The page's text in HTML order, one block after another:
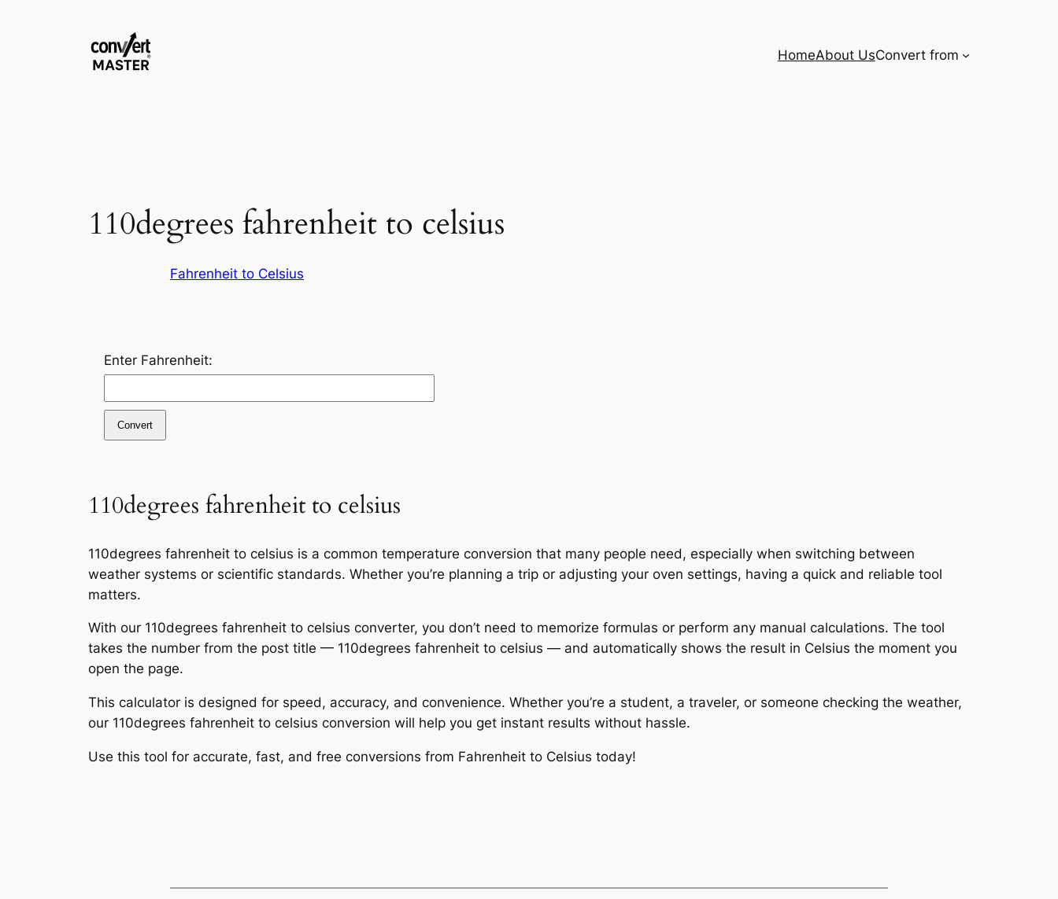
HomeAbout UsConvert from
110degrees fahrenheit to celsius
Fahrenheit to Celsius
Enter Fahrenheit:
Convert
110degrees fahrenheit to celsius
110degrees fahrenheit to celsius is a common temperature conversion that many people need, especially when switching between
weather systems or scientific standards. Whether you’re planning a trip or adjusting your oven settings, having a quick and reliable tool
matters.
With our 110degrees fahrenheit to celsius converter, you don’t need to memorize formulas or perform any manual calculations. The tool
takes the number from the post title — 110degrees fahrenheit to celsius — and automatically shows the result in Celsius the moment you
open the page.
This calculator is designed for speed, accuracy, and convenience. Whether you’re a student, a traveler, or someone checking the weather,
our 110degrees fahrenheit to celsius conversion will help you get instant results without hassle.
Use this tool for accurate, fast, and free conversions from Fahrenheit to Celsius today!